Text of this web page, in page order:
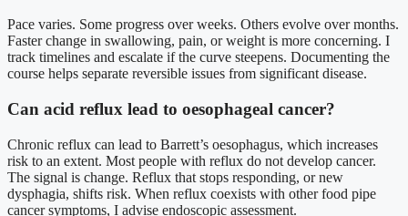
Pace varies. Some progress over weeks. Others evolve over months.
Faster change in swallowing, pain, or weight is more concerning. I
track timelines and escalate if the curve steepens. Documenting the
course helps separate reversible issues from significant disease.
Can acid reflux lead to oesophageal cancer?
Chronic reflux can lead to Barrett’s oesophagus, which increases
risk to an extent. Most people with reflux do not develop cancer.
The signal is change. Reflux that stops responding, or new
dysphagia, shifts risk. When reflux coexists with other food pipe
cancer symptoms, I advise endoscopic assessment.